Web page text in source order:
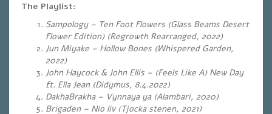
The Playlist:
Sampology – Ten Foot Flowers (Glass Beams Desert
Flower Edition) (Regrowth Rearranged, 2022)
Jun Miyake – Hollow Bones (Whispered Garden,
2022)
John Haycock & John Ellis – (Feels Like A) New Day
ft. Ella Jean (Didymus, 8.4.2022)
DakhaBrakha – Vynnaya ya (Alambari, 2020)
Brigaden – Nio liv (Tjocka stenen, 2021)